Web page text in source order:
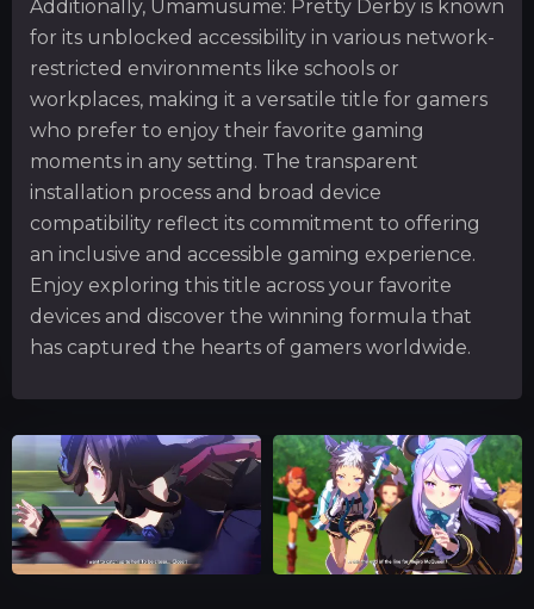
Additionally, Umamusume: Pretty Derby is known
for its unblocked accessibility in various network-
restricted environments like schools or
workplaces, making it a versatile title for gamers
who prefer to enjoy their favorite gaming
moments in any setting. The transparent
installation process and broad device
compatibility reflect its commitment to offering
an inclusive and accessible gaming experience.
Enjoy exploring this title across your favorite
devices and discover the winning formula that
has captured the hearts of gamers worldwide.